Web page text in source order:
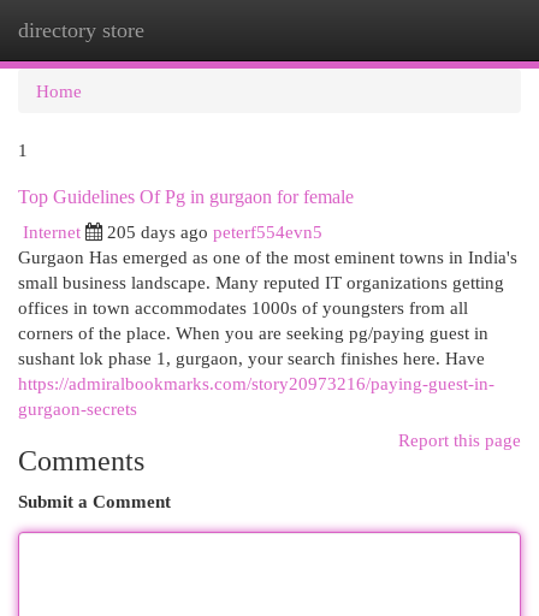
directory store
Home
1
Top Guidelines Of Pg in gurgaon for female
Internet
205 days ago peterf554evn5
Gurgaon Has emerged as one of the most eminent towns in India's
small business landscape. Many reputed IT organizations getting
offices in town accommodates 1000s of youngsters from all
corners of the place. When you are seeking pg/paying guest in
sushant lok phase 1, gurgaon, your search finishes here. Have
https://admiralbookmarks.com/story20973216/paying-guest-in-
gurgaon-secrets
Report this page
Comments
Submit a Comment